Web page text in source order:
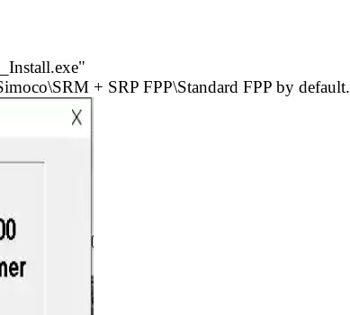
+ SRP FPP\Standard FPP by default.